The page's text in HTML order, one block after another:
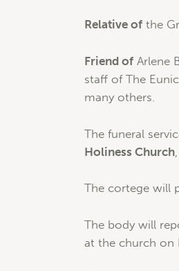
Relative of the
Friend of Arlene
staff of The
many others.
The funeral
Holiness Church
The cortege will
The body will
at the church on